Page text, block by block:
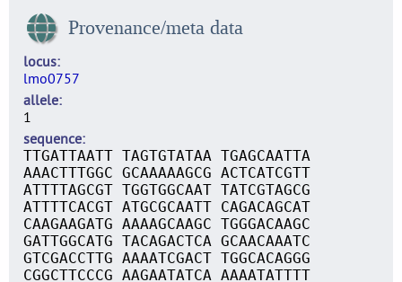
Provenance/meta data
locus
lmo0757
allele
1
sequence
TTGATTAATT TAGTGTATAA TGAGCAATTA
AAACTTTGGC GCAAAAAGCG ACTCATCGTT
ATTTTAGCGT TGGTGGCAAT TATCGTAGCG
ATTTTCACGT ATGCGCAATT CAGACAGCAT
CAAGAAGATG AAAAGCAAGC TGGGACAAGC
GATTGGCATG TACAGACTCA GCAACAAATC
GTCGACCTTG AAAATCGACT TGGCACAGGG
CGGCTTCCCG AAGAATATCA AAAATATTTT